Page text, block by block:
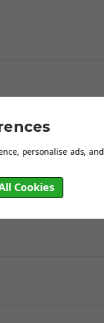
personalise ads,
Cookies